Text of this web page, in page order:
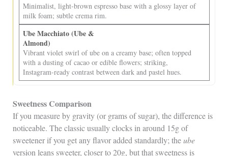
Minimalist, light‑brown espresso base with a glossy layer of
milk foam; subtle crema rim.
Vibrant violet swirl of ube on a creamy base; often topped
with a dusting of cacao or edible flowers; striking,
Instagram‑ready contrast between dark and pastel hues.
Sweetness Comparison
If you measure by gravity (or grams of sugar), the difference is
noticeable. The classic usually clocks in around 15g of
sweetener if you get any flavor added standardly; theube
version leans sweeter, closer to 20g, but that sweetness is